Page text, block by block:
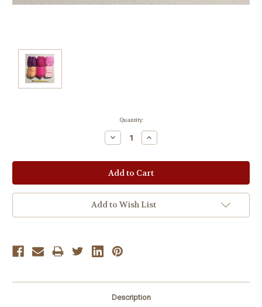
Quantity:
Decrease
Quantity:
Increase
Quantity:
Add to Wish List
Description